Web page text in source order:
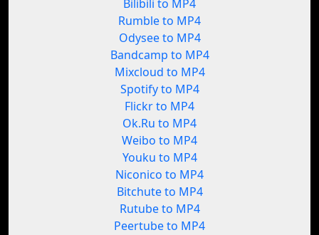
Bilibili to MP4
Rumble to MP4
Odysee to MP4
Bandcamp to MP4
Mixcloud to MP4
Spotify to MP4
Flickr to MP4
Ok.Ru to MP4
Weibo to MP4
Youku to MP4
Niconico to MP4
Bitchute to MP4
Rutube to MP4
Peertube to MP4